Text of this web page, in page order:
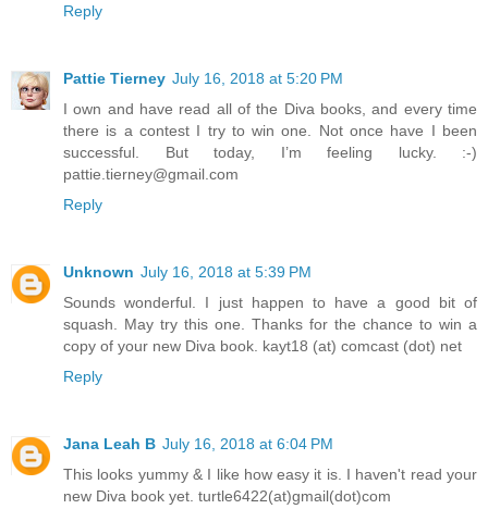
Reply
Pattie Tierney July 16, 2018 at 5:20 PM
I own and have read all of the Diva books, and every time
there is a contest I try to win one. Not once have I been
successful. But today, I’m feeling lucky. :-)
pattie.tierney@gmail.com
Reply
Unknown July 16, 2018 at 5:39 PM
Sounds wonderful. I just happen to have a good bit of
squash. May try this one. Thanks for the chance to win a
copy of your new Diva book. kayt18 (at) comcast (dot) net
Reply
Jana Leah B July 16, 2018 at 6:04 PM
This looks yummy & I like how easy it is. I haven't read your
new Diva book yet. turtle6422(at)gmail(dot)com